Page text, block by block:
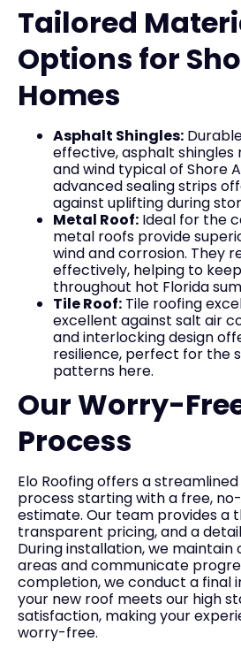
Tailored
Options for
Homes
Asphalt Shingles:
effective, asphalt shingles
and wind typical of Shore
advanced sealing strips
against uplifting during
Metal Roof: Ideal for the
metal roofs provide
wind and corrosion. They
effectively, helping to
throughout hot Florida
Tile Roof: Tile roofing
excellent against salt air
and interlocking design
resilience, perfect for the
patterns here.
Our Worry-
Process
Elo Roofing offers a
process starting with a free,
estimate. Our team provides a
transparent pricing, and a
During installation, we maintain
areas and communicate
completion, we conduct a final
your new roof meets our high
satisfaction, making your
worry-free.